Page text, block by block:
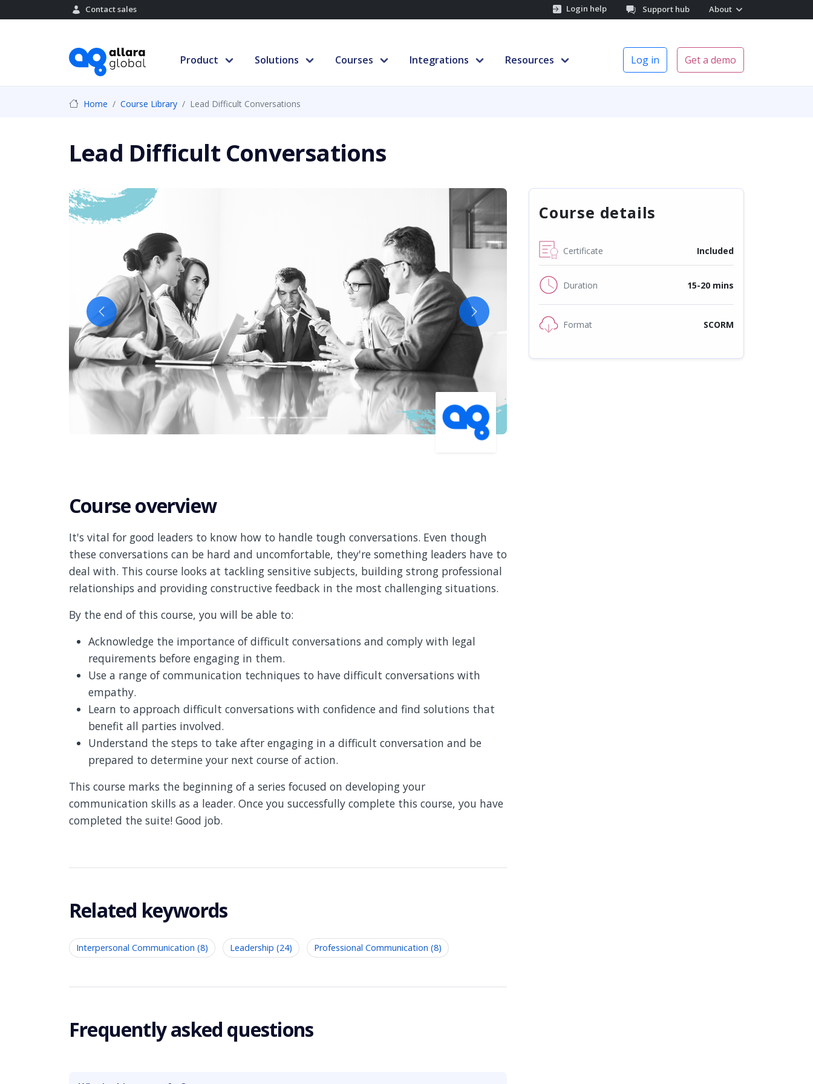
Contact sales Login help Support hub About
Product Solutions Courses Integrations Resources Log in Get a demo
Home Course Library Lead Difficult Conversations
Lead Difficult Conversations
Previous Next
Course overview
It's vital for good leaders to know how to handle tough conversations. Even though
these conversations can be hard and uncomfortable, they're something leaders have to
deal with. This course looks at tackling sensitive subjects, building strong professional
relationships and providing constructive feedback in the most challenging situations.
By the end of this course, you will be able to:
Acknowledge the importance of difficult conversations and comply with legal
requirements before engaging in them.
Use a range of communication techniques to have difficult conversations with
empathy.
Learn to approach difficult conversations with confidence and find solutions that
benefit all parties involved.
Understand the steps to take after engaging in a difficult conversation and be
prepared to determine your next course of action.
This course marks the beginning of a series focused on developing your
communication skills as a leader. Once you successfully complete this course, you have
completed the suite! Good job.
Related keywords
Interpersonal Communication (8) Leadership (24) Professional Communication (8)
Frequently asked questions
Course details
Certificate Included
Duration 15-20 mins
Format SCORM